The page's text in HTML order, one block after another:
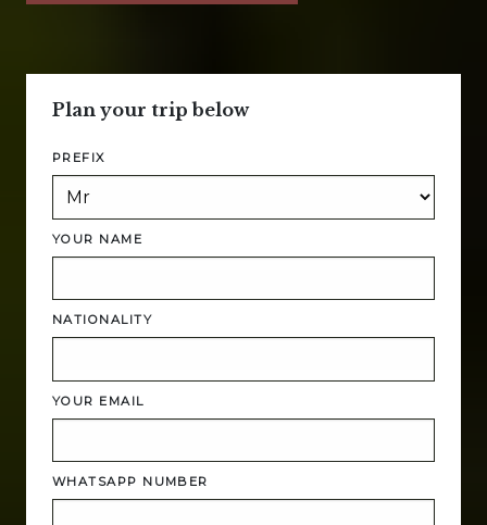
Plan your trip below
PREFIX
YOUR NAME
NATIONALITY
YOUR EMAIL
WHATSAPP NUMBER